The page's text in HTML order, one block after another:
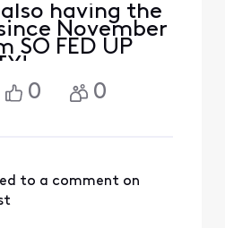
having the
November
SO FED UP
0 0
to a comment on